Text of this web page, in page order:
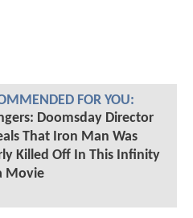
FOR YOU:
Doomsday Director
That Iron Man Was
Killed Off In This Infinity
Movie